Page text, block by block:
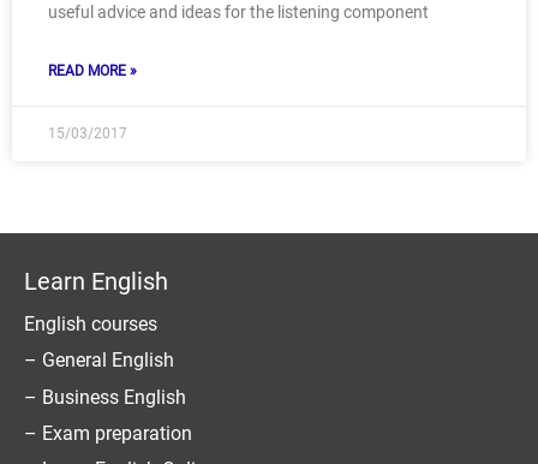
useful advice and ideas for the listening component
READ MORE »
15/03/2017
Learn English
English courses
– General English
– Business English
– Exam preparation